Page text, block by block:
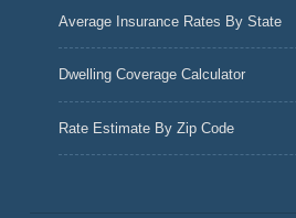
Average Insurance Rates By State
Dwelling Coverage Calculator
Rate Estimate By Zip Code